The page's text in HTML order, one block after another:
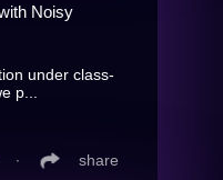
Noisy
under class-
p...
∙ share